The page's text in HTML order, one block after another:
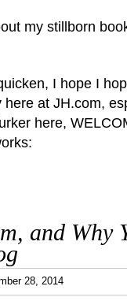
my stillborn
I hope I
here at JH.com,
here,
and Why
28, 2014